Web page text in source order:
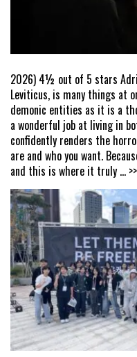
2026) 4½ out of 5 stars
Leviticus, is many things at
demonic entities as it is a
a wonderful job at living in
confidently renders the
are and who you want.
and this is where it truly ... >>